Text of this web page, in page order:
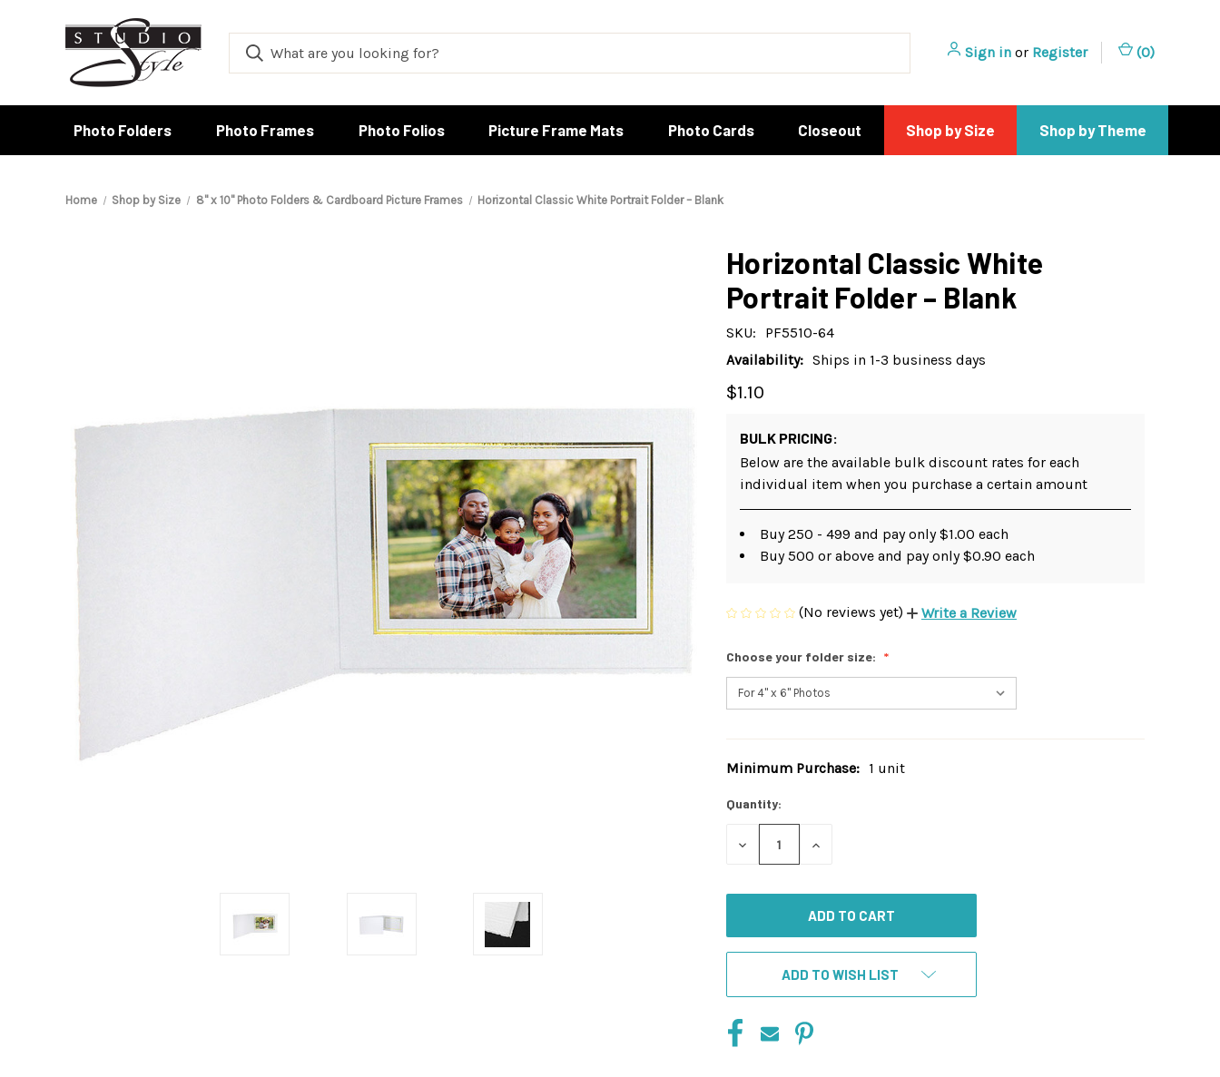
Sign in or Register (0)
Photo Folders Photo Frames Photo Folios Picture Frame Mats Photo Cards Closeout Shop by Size Shop by Theme
Home Shop by Size 8" x 10" Photo Folders & Cardboard Picture Frames Horizontal Classic White Portrait Folder – Blank
Horizontal Classic White
Portrait Folder – Blank
SKU:
PF5510-64
Availability: Ships in 1-3 business days
$1.10
BULK PRICING:
Below are the available bulk discount rates for each
individual item when you purchase a certain amount
Buy 250 - 499 and pay only $1.00 each
Buy 500 or above and pay only $0.90 each
(No reviews yet) Write a Review
Choose your folder size:
Current
Minimum Purchase: 1 unit
Quantity:
DECREASE
INCREASE
ADD TO WISH LIST